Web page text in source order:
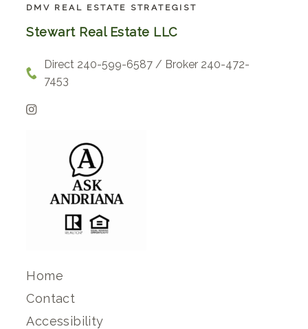
DMV REAL ESTATE STRATEGIST
Stewart Real Estate LLC
Direct 240-599-6587 / Broker 240-472-
7453
Home
Contact
Accessibility